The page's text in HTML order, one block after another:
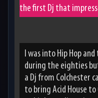
the first Dj that
I was into Hip Hop
during the eighties
a Dj from Colchester
to bring Acid House to